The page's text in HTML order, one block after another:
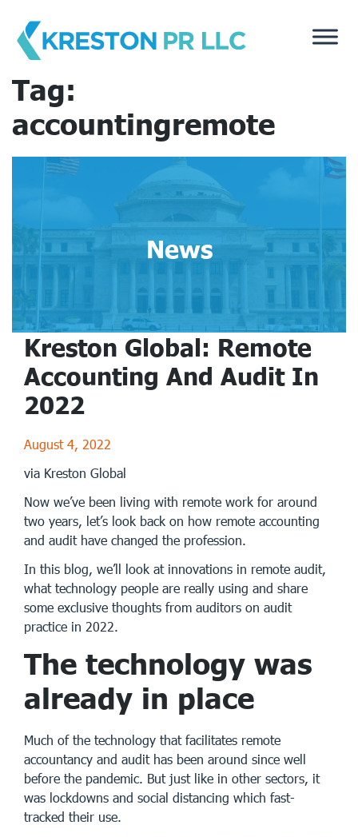
content
Tag:
accountingremote
News
Kreston Global: Remote
Accounting And Audit In
2022
August 4, 2022
via Kreston Global
Now we’ve been living with remote work for around
two years, let’s look back on how remote accounting
and audit have changed the profession.
In this blog, we’ll look at innovations in remote audit,
what technology people are really using and share
some exclusive thoughts from auditors on audit
practice in 2022.
The technology was
already in place
Much of the technology that facilitates remote
accountancy and audit has been around since well
before the pandemic. But just like in other sectors, it
was lockdowns and social distancing which fast-
tracked their use.